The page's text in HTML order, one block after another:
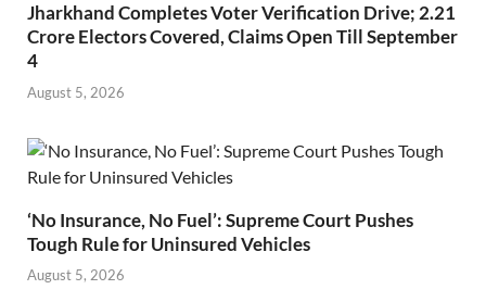
Jharkhand Completes Voter Verification Drive; 2.21
Crore Electors Covered, Claims Open Till September
4
August 5, 2026
‘No Insurance, No Fuel’: Supreme Court Pushes
Tough Rule for Uninsured Vehicles
August 5, 2026